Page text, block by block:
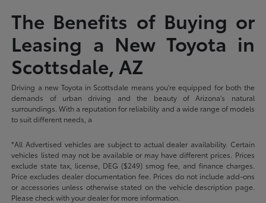
The Benefits of Buying or
Leasing a New Toyota in
Scottsdale, AZ
Driving a new Toyota in Scottsdale means you're equipped for both the
demands of urban driving and the beauty of Arizona's natural
surroundings. With a reputation for reliability and a wide range of models
to suit different needs, a
*All Advertised vehicles are subject to actual dealer availability. Certain
vehicles listed may not be available or may have different prices. Prices
exclude state tax, license, DEG ($249) smog fee, and finance charges.
Price excludes dealer documentation fee. Prices do not include add-ons
or accessories unless otherwise stated on the vehicle description page.
Please check with your dealer for more information.